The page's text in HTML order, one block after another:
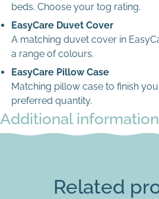
Single Rectangle
beds. Choose your tog rating.
EasyCare Duvet Cover
A matching duvet cover in
a range of colours.
EasyCare Pillow Case
Matching pillow case to finish
preferred quantity.
Additional information
Related